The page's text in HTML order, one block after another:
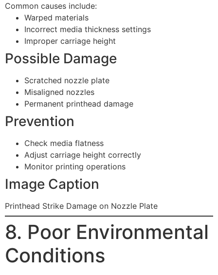
Common causes include:
Warped materials
Incorrect media thickness settings
Improper carriage height
Possible Damage
Scratched nozzle plate
Misaligned nozzles
Permanent printhead damage
Prevention
Check media flatness
Adjust carriage height correctly
Monitor printing operations
Image Caption
Printhead Strike Damage on Nozzle Plate
8. Poor Environmental
Conditions